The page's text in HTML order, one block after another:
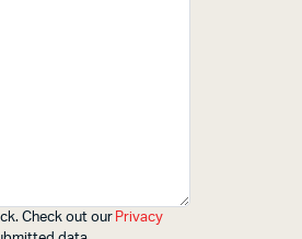
Check out our Privacy